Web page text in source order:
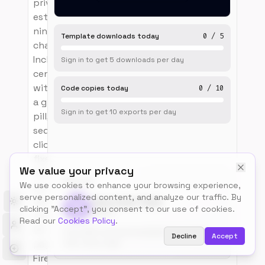
We value your privacy
We use cookies to enhance your browsing experience,
serve personalized content, and analyze our traffic. By
clicking "Accept", you consent to our use of cookies.
Read our Cookies Policy.
Decline Accept
Toggle theme
private wedding
estate, organised as
nine wheel-snap
chapter pages.
Includes a fixed
centred wordmark
with difference blend,
a glass plan-a-stay
pill, a left-edge
sequence index of
clickable chapters,
chapter arrows with
progress bar, six full-
bleed Ken-Burns
chapter plates (Dawn,
Fire) each with a
Template downloads today 0 / 5
Sign in to get 5 downloads per day
Code copies today 0 / 10
Sign in to get10 exports per day
BUILT BY
Talos.tools Team
@talos
Free, MIT-licensed templates for builders.